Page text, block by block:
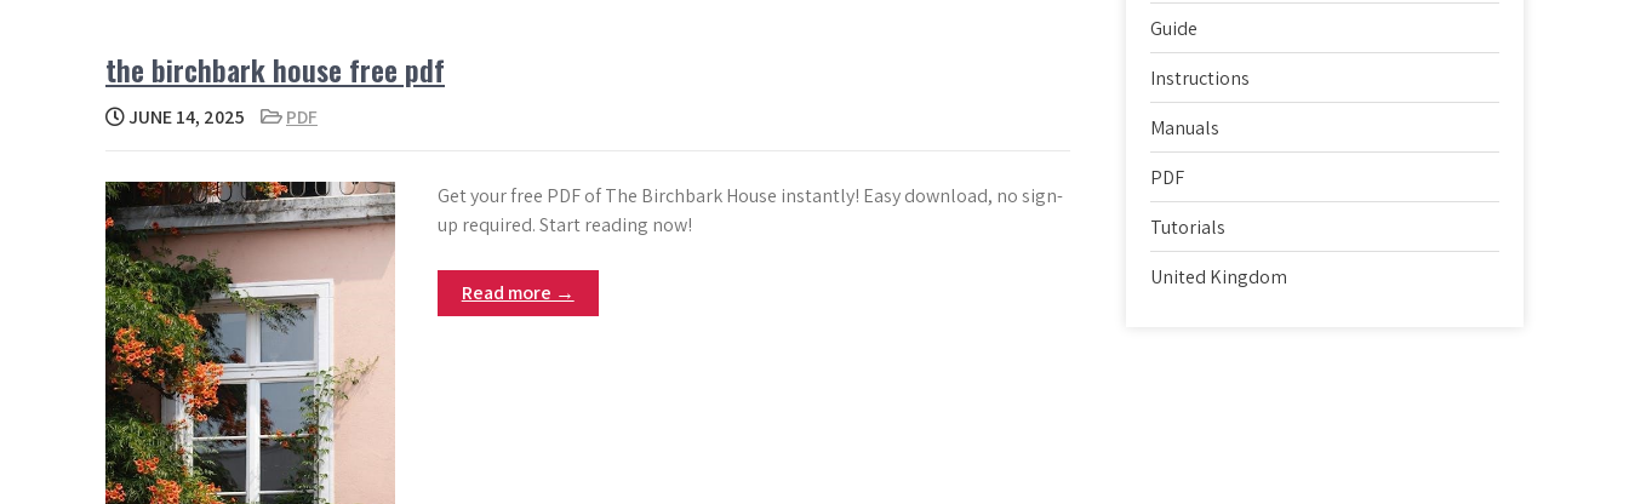
the birchbark house free pdf
JUNE 14, 2025 PDF
Get your free PDF of The Birchbark House instantly! Easy download, no sign-
up required. Start reading now!
Read more →
Guide
Instructions
Manuals
PDF
Tutorials
United Kingdom